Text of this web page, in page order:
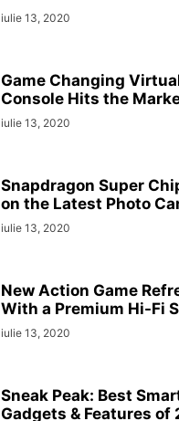
iulie 13, 2020
Game Changing
Console Hits the
iulie 13, 2020
Snapdragon Super
on the Latest Photo
iulie 13, 2020
New Action Game
With a Premium Hi-Fi
iulie 13, 2020
Sneak Peak: Best
Gadgets & Features of